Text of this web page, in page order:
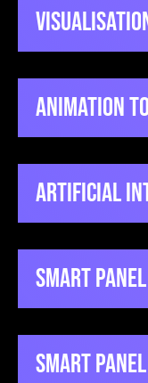
Animation
Artificial
Smart
Smart